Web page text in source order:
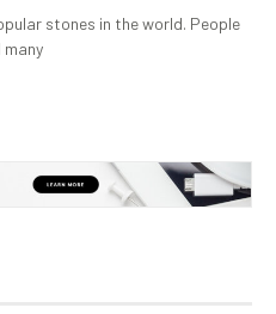
stones in the world. People
many